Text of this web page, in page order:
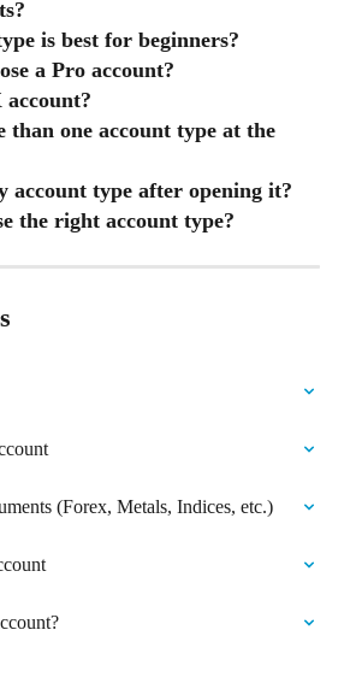
is best for beginners?
a Pro account?
than one account type at the
account type after opening it?
the right account type?
(Forex, Metals, Indices, etc.)